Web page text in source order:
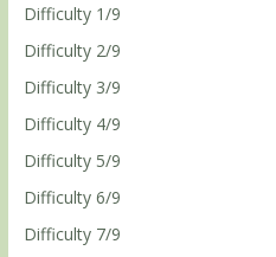
Difficulty 1/9
Difficulty 2/9
Difficulty 3/9
Difficulty 4/9
Difficulty 5/9
Difficulty 6/9
Difficulty 7/9